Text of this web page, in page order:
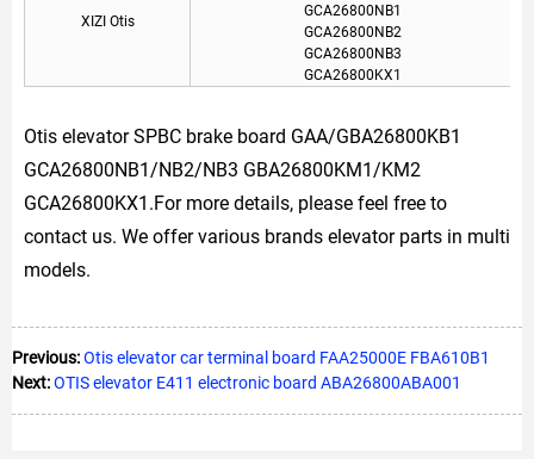
XIZI Otis
GCA26800NB1
GCA26800NB2
GCA26800NB3
GCA26800KX1
Otis elevator SPBC brake board GAA/GBA26800KB1
GCA26800NB1/NB2/NB3 GBA26800KM1/KM2
GCA26800KX1.For more details, please feel free to
contact us. We offer various brands elevator parts in multi
models.
Previous:Otis elevator car terminal board FAA25000E FBA610B1
Next:OTIS elevator E411 electronic board ABA26800ABA001